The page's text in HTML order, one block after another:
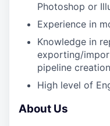
Photoshop or
Experience in
Knowledge in
exporting/
pipeline creation
High level of
About Us